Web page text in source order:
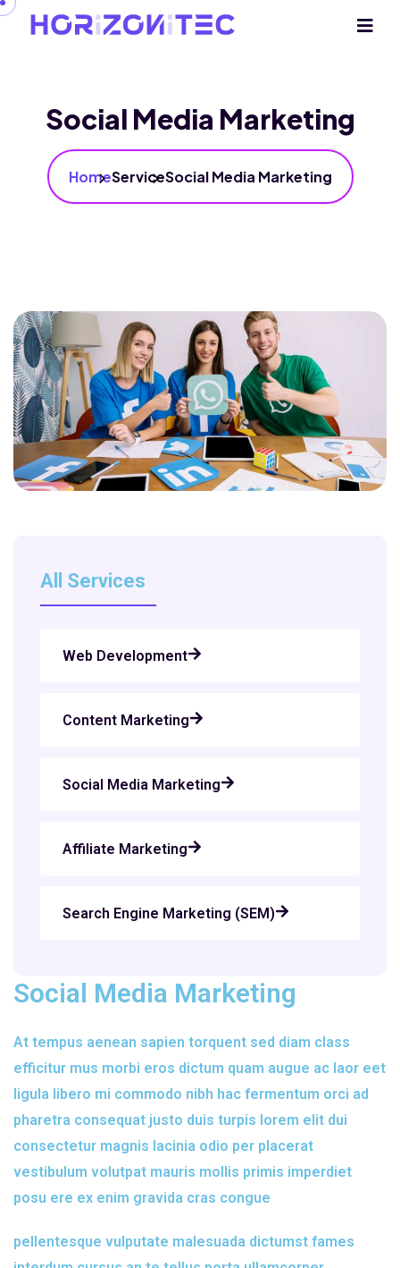
Social Media Marketing
HomeServiceSocial Media Marketing
All Services
Web Development
Content Marketing
Social Media Marketing
Affiliate Marketing
Search Engine Marketing (SEM)
Social Media Marketing
At tempus aenean sapien torquent sed diam class
efficitur mus morbi eros dictum quam augue ac laor eet
ligula libero mi commodo nibh hac fermentum orci ad
pharetra consequat justo duis turpis lorem elit dui
consectetur magnis lacinia odio per placerat
vestibulum volutpat mauris mollis primis imperdiet
posu ere ex enim gravida cras congue
pellentesque vulputate malesuada dictumst fames